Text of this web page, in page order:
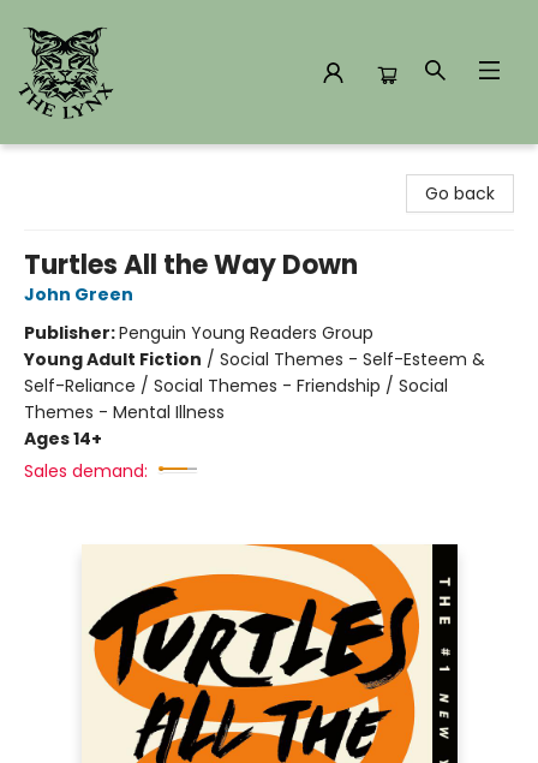
Go back
Turtles All the Way Down
John Green
Publisher:Penguin Young Readers Group
Young Adult Fiction / Social Themes - Self-Esteem &
Self-Reliance / Social Themes - Friendship / Social
Themes - Mental Illness
Ages 14+
Sales demand: